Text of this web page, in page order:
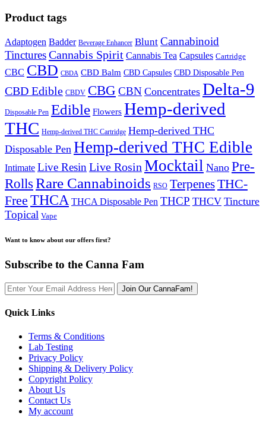
Product tags
Adaptogen Badder Beverage Enhancer Blunt Cannabinoid
TincturesCannabis Spirit Cannabis Tea Capsules Cartridge
CBC CBD CBDA CBD Balm CBD Capsules CBD Disposable Pen
CBD Edible CBDV CBG CBN Concentrates Delta-9
Disposable Pen Edible Flowers Hemp-derived
THC Hemp-derived THC Cartridge Hemp-derived THC
Disposable Pen Hemp-derived THC Edible
Intimate Live ResinLive Rosin Mocktail Nano Pre-
RollsRare Cannabinoids RSO TerpenesTHC-
Free THCA THCA Disposable Pen THCP THCV Tincture
Topical Vape
Want to know about our offers first?
Subscribe to the Canna Fam
Join Our CannaFam!
Quick Links
Terms & Conditions
Lab Testing
Privacy Policy
Shipping & Delivery Policy
Copyright Policy
About Us
Contact Us
My account